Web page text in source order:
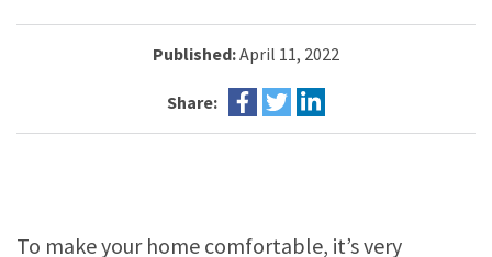
Published:April 11, 2022
Share:
To make your home comfortable, it’s very